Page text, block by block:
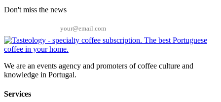
Don't miss the news
We are an events agency and promoters of coffee culture and
knowledge in Portugal.
Services